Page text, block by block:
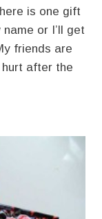
is one gift
or I’ll get
friends are
hurt after the